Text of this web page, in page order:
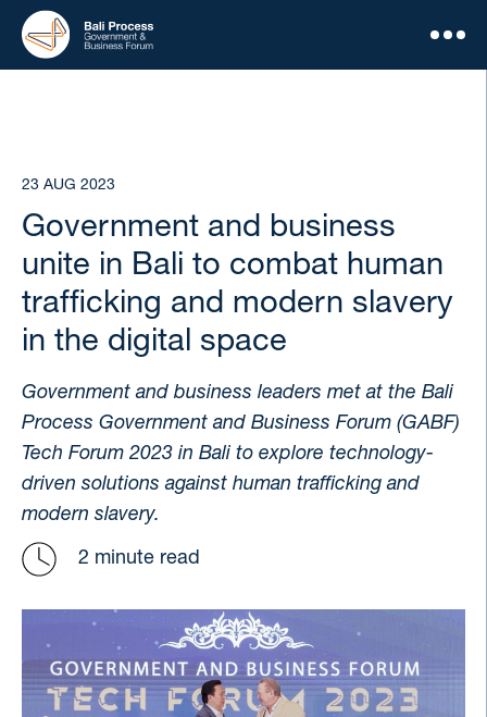
23 AUG 2023
Government and business
unite in Bali to combat human
trafficking and modern slavery
in the digital space
Government and business leaders met at the Bali
Process Government and Business Forum (GABF)
Tech Forum 2023 in Bali to explore technology-
driven solutions against human trafficking and
modern slavery.
2 minute read